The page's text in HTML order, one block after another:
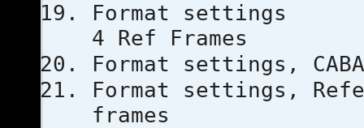
Format
4 Ref Frames
Format
Format settings,
frames